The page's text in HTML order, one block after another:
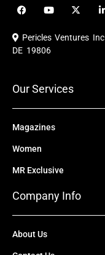
F
a
e
b
o
Y
o
u
b
X
-
i
i
e
Pericles Ventures Inc
DE 19806
Our Services
Magazines
Women
MR Exclusive
Company Info
About Us